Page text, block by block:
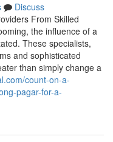
Discuss
From Skilled
the influence of a
These specialists,
and sophisticated
than simply change a
count-on-a-
pagar-for-a-